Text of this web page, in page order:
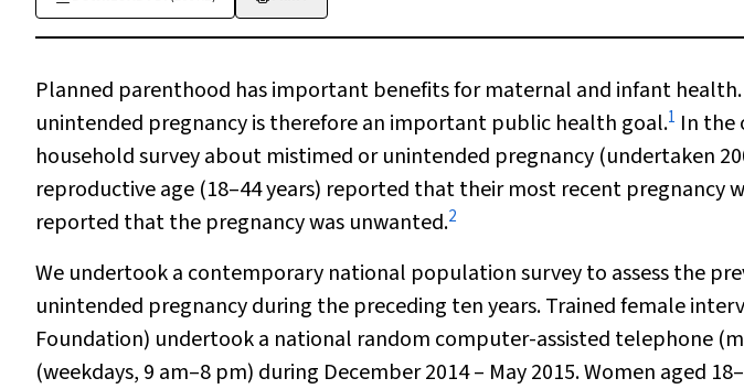
Planned parenthood has important benefits for maternal and infant
unintended pregnancy is therefore an important public health goal.1 In the
household survey about mistimed or unintended pregnancy (undertaken
reproductive age (18–44 years) reported that their most recent pregnancy
reported that the pregnancy was unwanted.2
We undertook a contemporary national population survey to assess the
unintended pregnancy during the preceding ten years. Trained female
Foundation) undertook a national random computer-assisted telephone
(weekdays, 9 am–8 pm) during December 2014 – May 2015. Women aged